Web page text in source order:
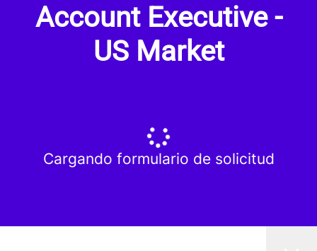
Account Executive -
US Market
Cargando formulario de solicitud